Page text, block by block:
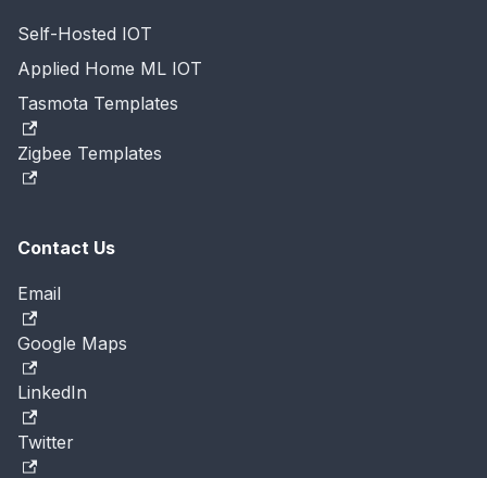
Self-Hosted IOT
Applied Home ML IOT
Tasmota Templates
Zigbee Templates
Contact Us
Email
Google Maps
LinkedIn
Twitter